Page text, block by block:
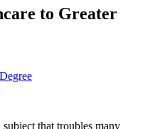
to Greater
that troubles many